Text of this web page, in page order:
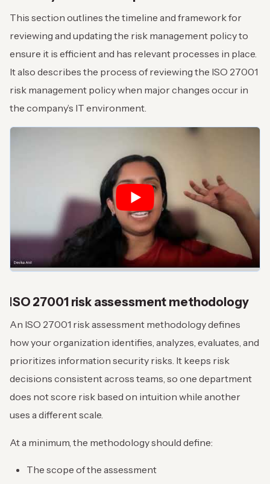
This section outlines the timeline and framework for
reviewing and updating the risk management policy to
ensure it is efficient and has relevant processes in place.
It also describes the process of reviewing the ISO 27001
risk management policy when major changes occur in
the company’s IT environment.
ISO 27001 risk assessment methodology
An ISO 27001 risk assessment methodology defines
how your organization identifies, analyzes, evaluates, and
prioritizes information security risks. It keeps risk
decisions consistent across teams, so one department
does not score risk based on intuition while another
uses a different scale.
At a minimum, the methodology should define:
The scope of the assessment